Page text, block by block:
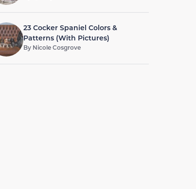
23 Cocker Spaniel Colors &
Patterns (With Pictures)
By Nicole Cosgrove